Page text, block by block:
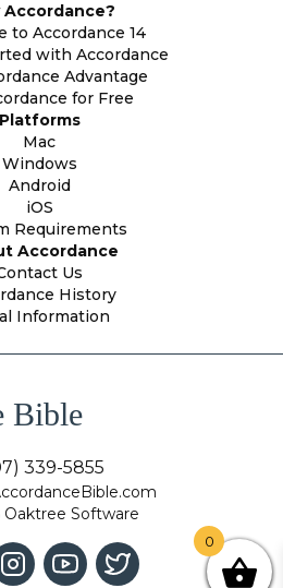
Accordance?
to Accordance 14
with Accordance
Advantage
for Free
Platforms
Mac
Windows
Android
iOS
Requirements
Accordance
Us
History
Information
Bible
339-5855
Oaktree Software
0